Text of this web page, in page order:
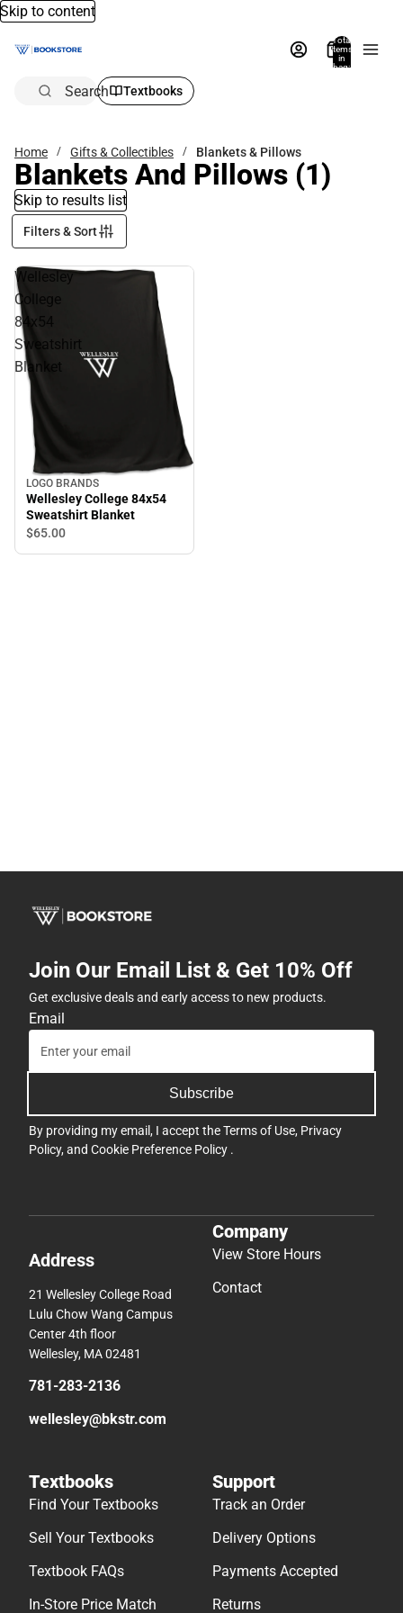
Skip to content
Total
items
in
bag:
Search Textbooks
Home Gifts & Collectibles Blankets & Pillows
Blankets And Pillows (1)
Skip to results list
Filters & Sort
Wellesley
College
84x54
Sweatshirt
Blanket
LOGO BRANDS
Wellesley College 84x54
Sweatshirt Blanket
$65.00
Join Our Email List & Get 10% Off
Get exclusive deals and early access to new products.
Email
Subscribe
By providing my email, I accept theTerms of Use, Privacy
Policy, and Cookie Preference Policy .
Address
21 Wellesley College Road
Lulu Chow Wang Campus
Center 4th floor
Wellesley, MA 02481
781-283-2136
wellesley@bkstr.com
Company
View Store Hours
Contact
Textbooks
Find Your Textbooks
Sell Your Textbooks
Textbook FAQs
In-Store Price Match
Support
Track an Order
Delivery Options
Payments Accepted
Returns